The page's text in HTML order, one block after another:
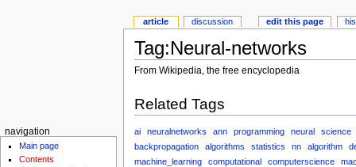
Tag:Neural-networks
From Wikipedia, the free encyclopedia
Related Tags
ai neuralnetworks ann programming neural
science
backpropagation
algorithms statistics nn algorithm
machine_learning
computational computerscience
article discussion edit this page
navigation
Main page
Contents